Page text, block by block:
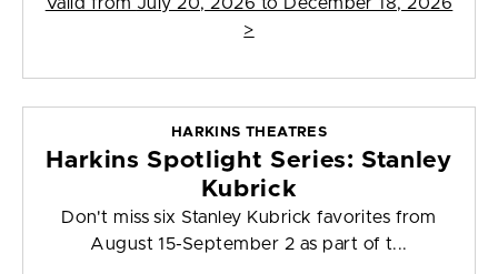
>
HARKINS THEATRES
Harkins Spotlight Series: Stanley
Kubrick
Don't miss six Stanley Kubrick favorites from
August 15-September 2 as part of t...